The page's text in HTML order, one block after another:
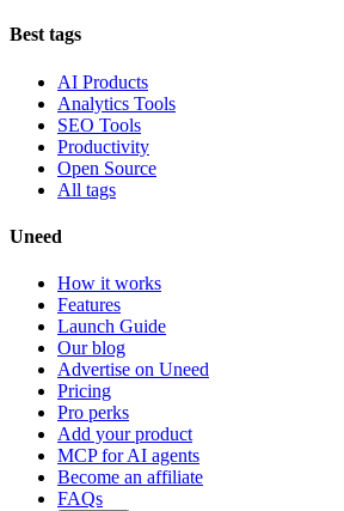
Best tags
AI Products
Analytics Tools
SEO Tools
Productivity
Open Source
All tags
Uneed
How it works
Features
Launch Guide
Our blog
Advertise on Uneed
Pricing
Pro perks
Add your product
MCP for AI agents
Become an affiliate
FAQs